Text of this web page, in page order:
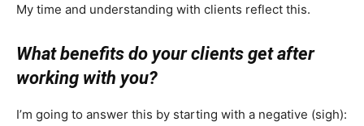
My time and understanding with clients reflect this.
What benefits do your clients get after
working with you?
I’m going to answer this by starting with a negative (sigh):